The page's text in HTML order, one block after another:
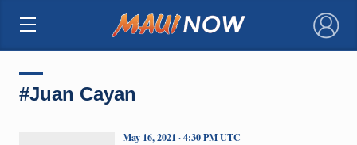
×
#Juan Cayan
May 16, 2021 · 4:30 PM UTC